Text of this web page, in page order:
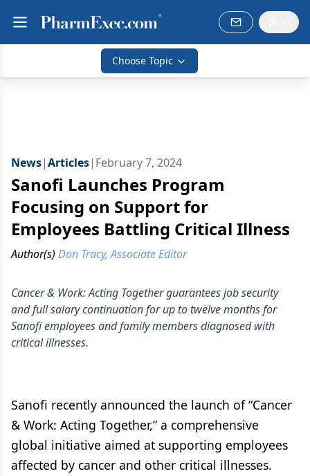
Choose Topic
News|Articles| February 7, 2024
Sanofi Launches Program
Focusing on Support for
Employees Battling Critical Illness
Author(s) Don Tracy, Associate Editor
Cancer & Work: Acting Together guarantees job security
and full salary continuation for up to twelve months for
Sanofi employees and family members diagnosed with
critical illnesses.
Sanofi recently announced the launch of “Cancer
& Work: Acting Together,” a comprehensive
global initiative aimed at supporting employees
affected by cancer and other critical illnesses.